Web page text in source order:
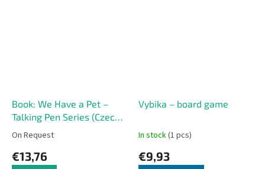
Book: We Have a Pet –
Talking Pen Series (Czech
edition)
On Request
€13,76
Vybika – board game
In stock(1 pcs)
€9,93